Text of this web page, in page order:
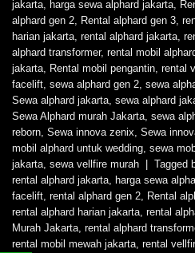
jakarta, harga sewa alphard jakarta,
alphard gen 2, Rental alphard gen 3,
harian jakarta, rental alphard jakarta,
alphard transformer, rental mobil
jakarta, Rental mobil pengantin, rental
facelift, sewa alphard gen 2, sewa
Sewa alphard jakarta, sewa alphard
Sewa Alphard murah Jakarta, sewa
reborn, Sewa innova zenix, Sewa
mobil alphard untuk wedding, sewa
jakarta, sewa vellfire murah Tagged
rental alphard jakarta, harga sewa
facelift, rental alphard gen 2, Rental
rental alphard harian jakarta, rental
Murah Jakarta, rental alphard
rental mobil mewah jakarta, rental